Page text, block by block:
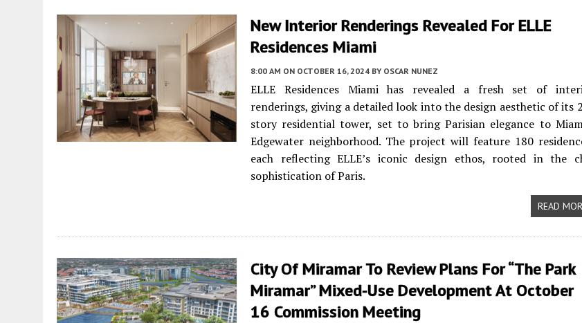
New Interior Renderings Revealed For ELLE
Residences Miami
8:00 AM ON OCTOBER 16, 2024 BY OSCAR NUNEZ
ELLE Residences Miami has revealed a fresh set of
renderings, giving a detailed look into the design aesthetic of its
story residential tower, set to bring Parisian elegance to
Edgewater neighborhood. The project will feature 180
each reflecting ELLE’s iconic design ethos, rooted in the
sophistication of Paris.
READ
City Of Miramar To Review Plans For “The Park
Miramar” Mixed-Use Development At October
16 Commission Meeting